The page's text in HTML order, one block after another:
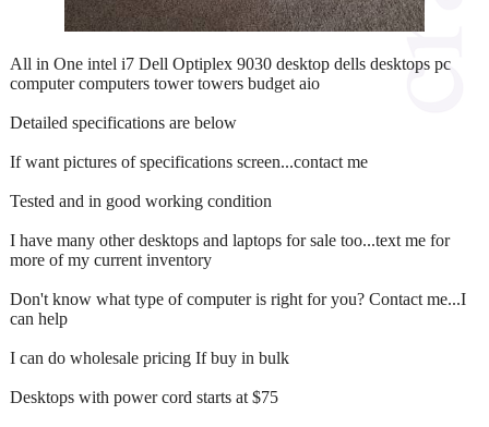
All in One intel i7 Dell Optiplex 9030 desktop dells desktops pc
computer computers tower towers budget aio
Detailed specifications are below
If want pictures of specifications screen...contact me
Tested and in good working condition
I have many other desktops and laptops for sale too...text me for
more of my current inventory
Don't know what type of computer is right for you? Contact me...I
can help
I can do wholesale pricing If buy in bulk
Desktops with power cord starts at $75